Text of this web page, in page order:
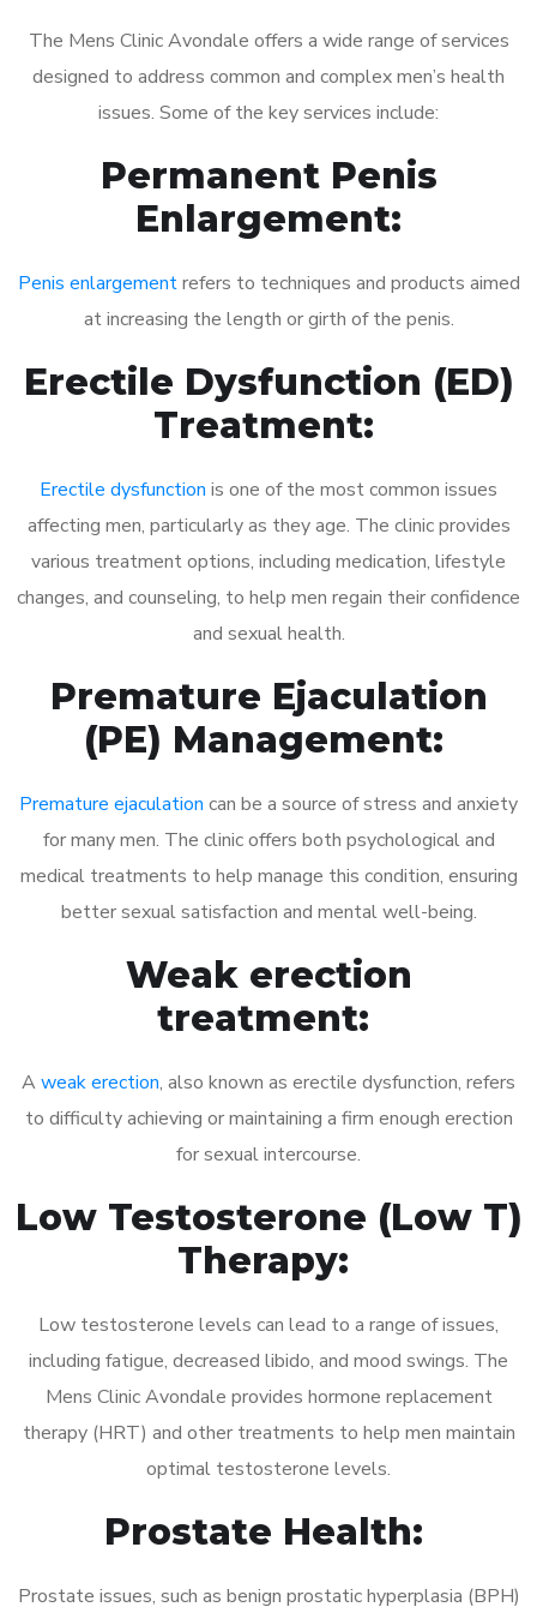
The Mens Clinic Avondale offers a wide range of services
designed to address common and complex men’s health
issues. Some of the key services include:
Permanent Penis
Enlargement:
Penis enlargementrefers to techniques and products aimed
at increasing the length or girth of the penis.
Erectile Dysfunction (ED)
Treatment:
Erectile dysfunction is one of the most common issues
affecting men, particularly as they age. The clinic provides
various treatment options, including medication, lifestyle
changes, and counseling, to help men regain their confidence
and sexual health.
Premature Ejaculation
(PE) Management:
Premature ejaculation can be a source of stress and anxiety
for many men. The clinic offers both psychological and
medical treatments to help manage this condition, ensuring
better sexual satisfaction and mental well-being.
Weak erection
treatment:
A weak erection, also known as erectile dysfunction, refers
to difficulty achieving or maintaining a firm enough erection
for sexual intercourse.
Low Testosterone (Low T)
Therapy:
Low testosterone levels can lead to a range of issues,
including fatigue, decreased libido, and mood swings. The
Mens Clinic Avondale provides hormone replacement
therapy (HRT) and other treatments to help men maintain
optimal testosterone levels.
Prostate Health:
Prostate issues, such as benign prostatic hyperplasia (BPH)